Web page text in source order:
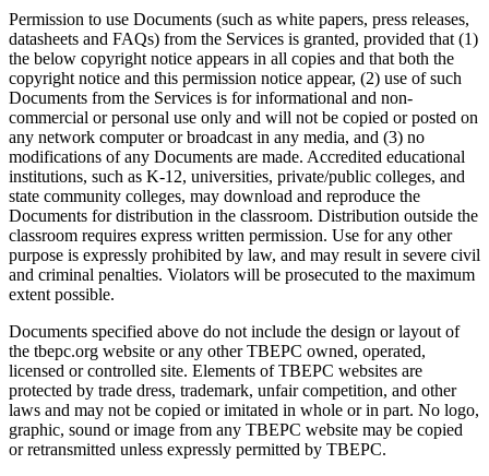
Permission to use Documents (such as white papers, press releases,
datasheets and FAQs) from the Services is granted, provided that (1)
the below copyright notice appears in all copies and that both the
copyright notice and this permission notice appear, (2) use of such
Documents from the Services is for informational and non-
commercial or personal use only and will not be copied or posted on
any network computer or broadcast in any media, and (3) no
modifications of any Documents are made. Accredited educational
institutions, such as K-12, universities, private/public colleges, and
state community colleges, may download and reproduce the
Documents for distribution in the classroom. Distribution outside the
classroom requires express written permission. Use for any other
purpose is expressly prohibited by law, and may result in severe civil
and criminal penalties. Violators will be prosecuted to the maximum
extent possible.
Documents specified above do not include the design or layout of
the tbepc.org website or any other TBEPC owned, operated,
licensed or controlled site. Elements of TBEPC websites are
protected by trade dress, trademark, unfair competition, and other
laws and may not be copied or imitated in whole or in part. No logo,
graphic, sound or image from any TBEPC website may be copied
or retransmitted unless expressly permitted by TBEPC.